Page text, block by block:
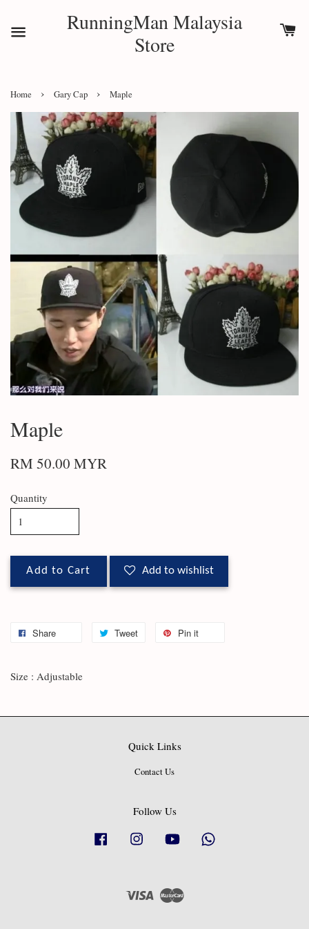
RunningMan Malaysia
Store
Home › Gary Cap › Maple
Maple
RM 50.00 MYR
Quantity
Add to Cart Add to wishlist
Share Tweet Pin it
Size : Adjustable
Quick Links
Contact Us
Follow Us
Facebook Instagram YouTube
Visa Master